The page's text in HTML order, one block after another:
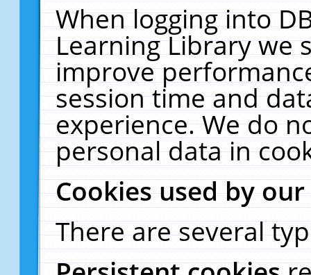
When logging into
Learning Library we
improve
session time and
experience. We do
personal data in
Cookies used by
There are several